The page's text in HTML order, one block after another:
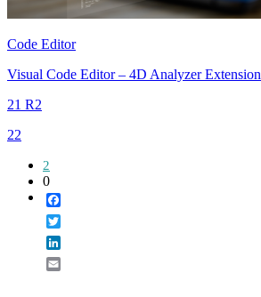
Code Editor
Visual Code Editor – 4D Analyzer Extension
21 R2
22
2
0